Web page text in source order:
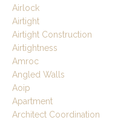
Airlock
Airtight
Airtight Construction
Airtightness
Amroc
Angled Walls
Aoip
Apartment
Architect Coordination